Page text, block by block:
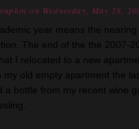
on Wednesday, May 28,
year means the
The end of the the 2007-
I relocated to a new
my old empty apartment the
a bottle from my recent wine